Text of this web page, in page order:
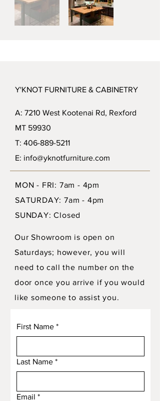
Y'KNOT FURNITURE & CABINETRY
A: 7210 West Kootenai Rd, Rexford
MT 59930
T: 406-889-5211
E: info@yknotfurniture.com
MON - FRI: 7am - 4pm
SATURDAY: 7am - 4pm
SUNDAY: Closed
Our Showroom is open on
Saturdays; however, you will
need to call the number on the
door once you arrive if you would
like someone to assist you.
First Name *
Last Name *
Email *